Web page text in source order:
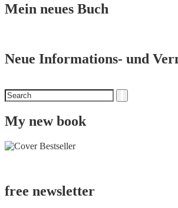
Mein neues Buch
Neue Informations- und
Search
for
My new book
free newsletter